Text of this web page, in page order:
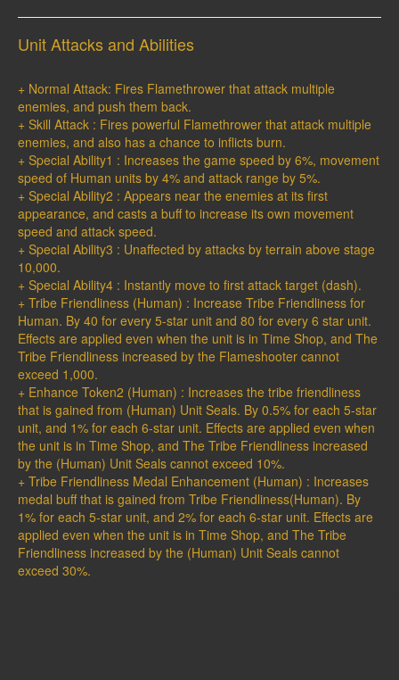
Unit Attacks and Abilities
+ Normal Attack: Fires Flamethrower that attack multiple
enemies, and push them back.
+ Skill Attack : Fires powerful Flamethrower that attack multiple
enemies, and also has a chance to inflicts burn.
+ Special Ability1 : Increases the game speed by 6%, movement
speed of Human units by 4% and attack range by 5%.
+ Special Ability2 : Appears near the enemies at its first
appearance, and casts a buff to increase its own movement
speed and attack speed.
+ Special Ability3 : Unaffected by attacks by terrain above stage
10,000.
+ Special Ability4 : Instantly move to first attack target (dash).
+ Tribe Friendliness (Human) : Increase Tribe Friendliness for
Human. By 40 for every 5-star unit and 80 for every 6 star unit.
Effects are applied even when the unit is in Time Shop, and The
Tribe Friendliness increased by the Flameshooter cannot
exceed 1,000.
+ Enhance Token2 (Human) : Increases the tribe friendliness
that is gained from (Human) Unit Seals. By 0.5% for each 5-star
unit, and 1% for each 6-star unit. Effects are applied even when
the unit is in Time Shop, and The Tribe Friendliness increased
by the (Human) Unit Seals cannot exceed 10%.
+ Tribe Friendliness Medal Enhancement (Human) : Increases
medal buff that is gained from Tribe Friendliness(Human). By
1% for each 5-star unit, and 2% for each 6-star unit. Effects are
applied even when the unit is in Time Shop, and The Tribe
Friendliness increased by the (Human) Unit Seals cannot
exceed 30%.